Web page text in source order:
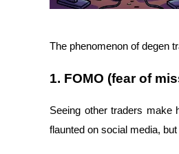
The phenomenon of degen
1. FOMO (fear of
Seeing other traders make
flaunted on social media,